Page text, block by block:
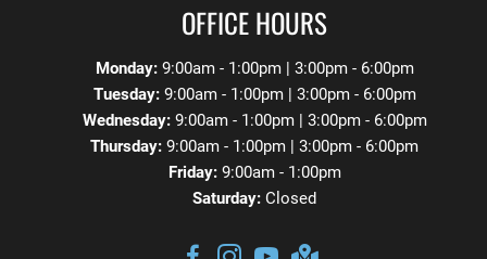
OFFICE HOURS
Monday:9:00am - 1:00pm | 3:00pm - 6:00pm
Tuesday:9:00am - 1:00pm | 3:00pm - 6:00pm
Wednesday:9:00am - 1:00pm | 3:00pm - 6:00pm
Thursday: 9:00am - 1:00pm | 3:00pm - 6:00pm
Friday:9:00am - 1:00pm
Saturday: Closed